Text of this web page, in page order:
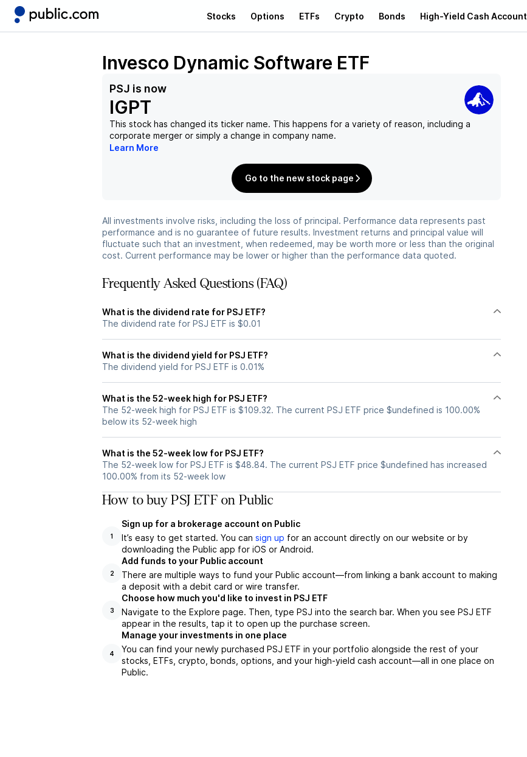
Stocks Options ETFs Crypto Bonds High-Yield Cash Account
Invesco Dynamic Software ETF
PSJ is now
IGPT
This stock has changed its ticker name. This happens for a variety of reason, including a
corporate merger or simply a change in company name.
Learn More
Go to the new stock page
All investments involve risks, including the loss of principal. Performance data represents past
performance and is no guarantee of future results. Investment returns and principal value will
fluctuate such that an investment, when redeemed, may be worth more or less than the original
cost. Current performance may be lower or higher than the performance data quoted.
Frequently Asked Questions (FAQ)
What is the dividend rate for PSJ ETF?
The dividend rate for PSJ ETF is $0.01
What is the dividend yield for PSJ ETF?
The dividend yield for PSJ ETF is 0.01%
What is the 52-week high for PSJ ETF?
The 52-week high for PSJ ETF is $109.32. The current PSJ ETF price $undefined is 100.00%
below its 52-week high
What is the 52-week low for PSJ ETF?
The 52-week low for PSJ ETF is $48.84. The current PSJ ETF price $undefined has increased
100.00% from its 52-week low
How to buy PSJ ETF on Public
1
Sign up for a brokerage account on Public
It’s easy to get started. You can sign up for an account directly on our website or by
downloading the Public app for iOS or Android.
2
Add funds to your Public account
There are multiple ways to fund your Public account—from linking a bank account to making
a deposit with a debit card or wire transfer.
3
Choose how much you'd like to invest in PSJ ETF
Navigate to the Explore page. Then, type PSJ into the search bar. When you see PSJ ETF
appear in the results, tap it to open up the purchase screen.
4
Manage your investments in one place
You can find your newly purchased PSJ ETF in your portfolio alongside the rest of your
stocks, ETFs, crypto, bonds, options, and your high-yield cash account––all in one place on
Public.